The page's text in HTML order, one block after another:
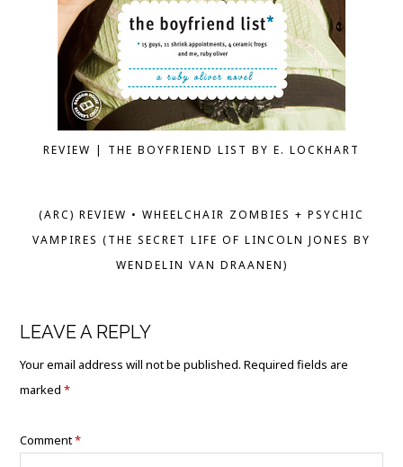
REVIEW | THE BOYFRIEND LIST BY E. LOCKHART
(ARC) REVIEW • WHEELCHAIR ZOMBIES + PSYCHIC
VAMPIRES (THE SECRET LIFE OF LINCOLN JONES BY
WENDELIN VAN DRAANEN)
LEAVE A REPLY
Your email address will not be published. Required fields are
marked*
Comment*